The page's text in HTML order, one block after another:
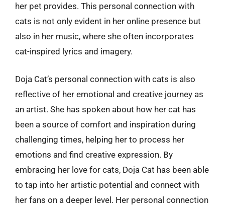
her pet provides. This personal connection with
cats is not only evident in her online presence but
also in her music, where she often incorporates
cat-inspired lyrics and imagery.
Doja Cat’s personal connection with cats is also
reflective of her emotional and creative journey as
an artist. She has spoken about how her cat has
been a source of comfort and inspiration during
challenging times, helping her to process her
emotions and find creative expression. By
embracing her love for cats, Doja Cat has been able
to tap into her artistic potential and connect with
her fans on a deeper level. Her personal connection